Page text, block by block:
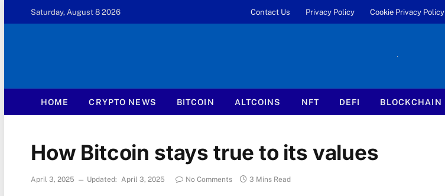
Saturday, August 8 2026 Contact Us Privacy Policy Cookie Privacy Policy
HOME CRYPTO NEWS BITCOIN ALTCOINS NFT DEFI BLOCKCHAIN
How Bitcoin stays true to its values
April 3, 2025 Updated: April 3, 2025 No Comments 3 Mins Read